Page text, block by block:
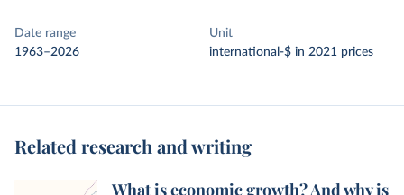
Date range
1963–2026
Unit
international-$ in 2021 prices
Related research and writing
What is economic growth? And why is